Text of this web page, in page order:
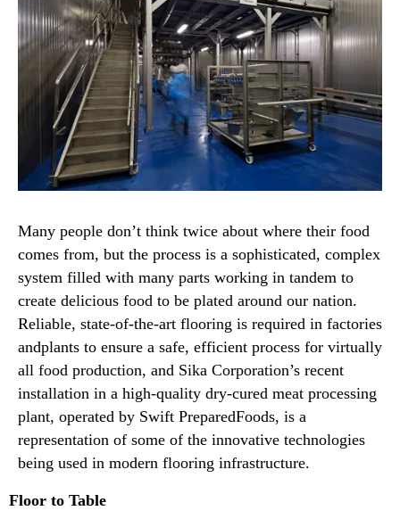
Many people don’t think twice about where their food
comes from, but the process is a sophisticated, complex
system filled with many parts working in tandem to
create delicious food to be plated around our nation.
Reliable, state-of-the-art flooring is required in factories
andplants to ensure a safe, efficient process for virtually
all food production, and Sika Corporation’s recent
installation in a high-quality dry-cured meat processing
plant, operated by Swift PreparedFoods, is a
representation of some of the innovative technologies
being used in modern flooring infrastructure.
Floor to Table